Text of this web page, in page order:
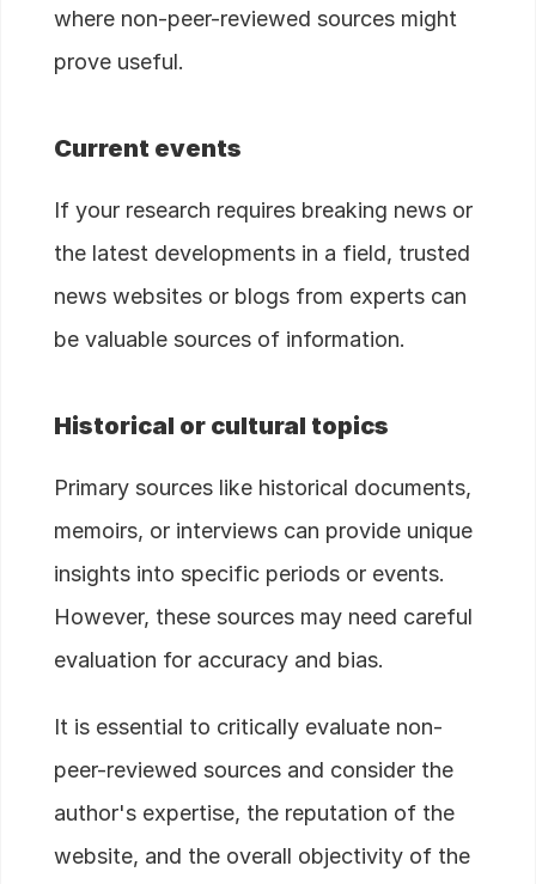
where non-peer-reviewed sources might
prove useful.
Current events
If your research requires breaking news or
the latest developments in a field, trusted
news websites or blogs from experts can
be valuable sources of information.
Historical or cultural topics
Primary sources like historical documents,
memoirs, or interviews can provide unique
insights into specific periods or events.
However, these sources may need careful
evaluation for accuracy and bias.
It is essential to critically evaluate non-
peer-reviewed sources and consider the
author's expertise, the reputation of the
website, and the overall objectivity of the